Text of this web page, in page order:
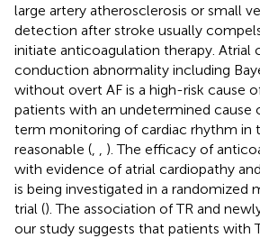
large artery atherosclerosis or small
detection after stroke usually
initiate anticoagulation therapy. Atrial
conduction abnormality including
without overt AF is a high-risk cause
patients with an undetermined cause
term monitoring of cardiac rhythm in
reasonable (
). The efficacy of
with evidence of atrial cardiopathy
is being investigated in a randomized
trial (). The association of TR and
our study suggests that patients with